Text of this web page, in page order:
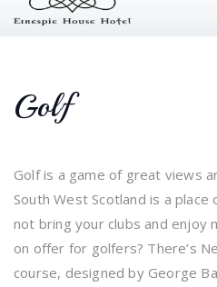
Golf
Golf is a game of great views
South West Scotland is a
not bring your clubs and enjoy
on offer for golfers? There’s
course, designed by George